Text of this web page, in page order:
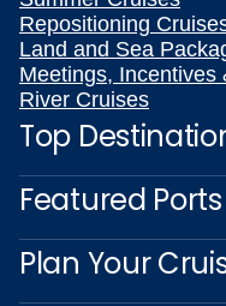
Repositioning
Land and Sea
Meetings, Incentives
River Cruises
Top
Featured Ports
Plan Your